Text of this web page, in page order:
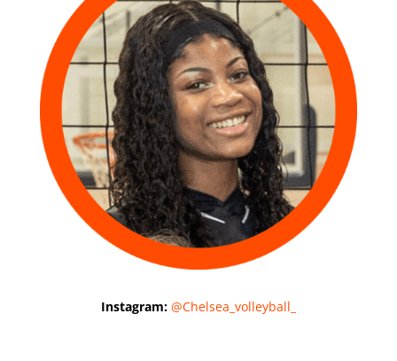
Instagram: @Chelsea_volleyball_